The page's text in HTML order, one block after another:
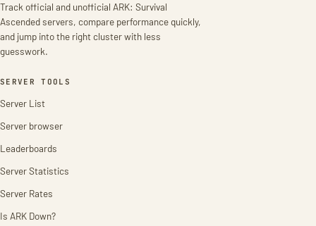
Track official and unofficial ARK: Survival
Ascended servers, compare performance quickly,
and jump into the right cluster with less
guesswork.
SERVER TOOLS
Server List
Server browser
Leaderboards
Server Statistics
Server Rates
Is ARK Down?